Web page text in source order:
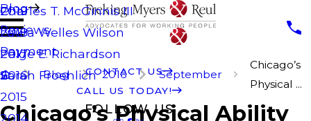
Charles T. McGinnis III
Laura Welles Wilson
Paige E. Richardson
Sarah Froehlich
Blog
2019
2018
2017
2016
2015
2014
Reviews
Payment
CONTACT US
CALL US TODAY!
FOLLOW US
Blog 2016 September
Chicago’s
Physical ...
Chicago’s Physical Ability